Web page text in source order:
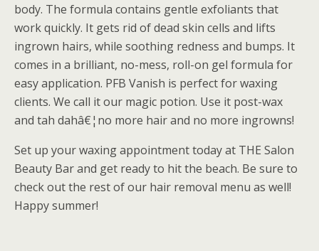
body. The formula contains gentle exfoliants that
work quickly. It gets rid of dead skin cells and lifts
ingrown hairs, while soothing redness and bumps. It
comes in a brilliant, no-mess, roll-on gel formula for
easy application. PFB Vanish is perfect for waxing
clients. We call it our magic potion. Use it post-wax
and tah dahâ€¦no more hair and no more ingrowns!
Set up your waxing appointment today at THE Salon
Beauty Bar and get ready to hit the beach. Be sure to
check out the rest of our hair removal menu as well!
Happy summer!